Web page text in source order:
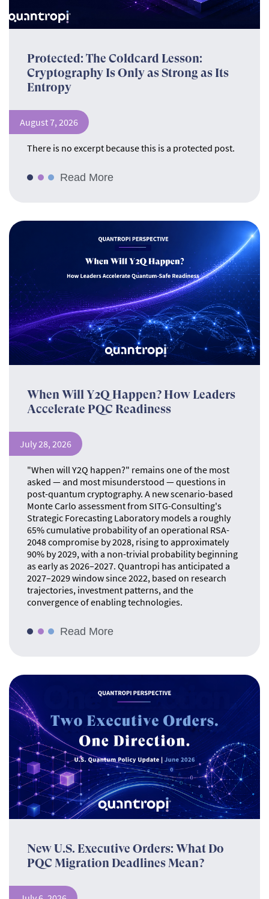
Protected: The Coldcard Lesson:
Cryptography Is Only as Strong as Its
Entropy
August 7, 2026
There is no excerpt because this is a protected post.
Read More
When Will Y2Q Happen? How Leaders
Accelerate PQC Readiness
July 28, 2026
"When will Y2Q happen?" remains one of the most
asked — and most misunderstood — questions in
post-quantum cryptography. A new scenario-based
Monte Carlo assessment from SITG-Consulting's
Strategic Forecasting Laboratory models a roughly
65% cumulative probability of an operational RSA-
2048 compromise by 2028, rising to approximately
90% by 2029, with a non-trivial probability beginning
as early as 2026–2027. Quantropi has anticipated a
2027–2029 window since 2022, based on research
trajectories, investment patterns, and the
convergence of enabling technologies.
Read More
New U.S. Executive Orders: What Do
PQC Migration Deadlines Mean?